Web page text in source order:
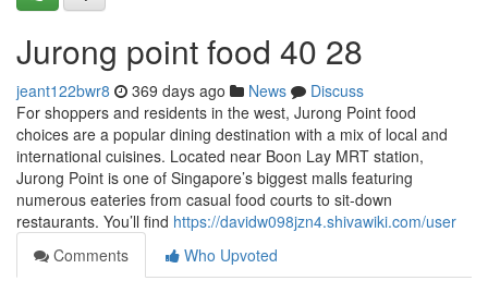
Jurong point food​ 40 28
jeant122bwr8 369 days ago News
Discuss
For shoppers and residents in the west, Jurong Point food
choices are a popular dining destination with a mix of local and
international cuisines. Located near Boon Lay MRT station,
Jurong Point is one of Singapore’s biggest malls featuring
numerous eateries from casual food courts to sit-down
restaurants. You’ll find https://davidw098jzn4.shivawiki.com/user
Comments
Who Upvoted